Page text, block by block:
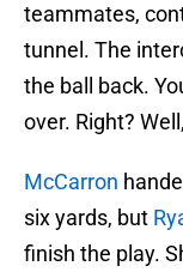
teammates,
tunnel. The
the ball back.
over. Right?
McCarron
six yards, but
finish the play.